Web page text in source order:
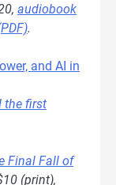
audiobook
.
and AI in
the first
Final Fall of
(print),